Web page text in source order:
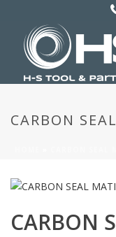
CARBON
CARBON